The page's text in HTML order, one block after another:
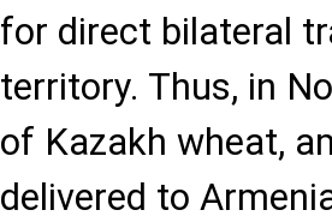
for direct bilateral
territory. Thus, in
of Kazakh wheat,
delivered to